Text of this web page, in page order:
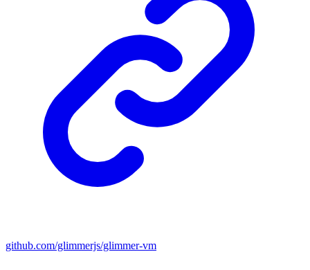
github.com/glimmerjs/glimmer-vm